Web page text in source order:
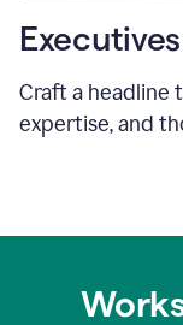
Craft a headline
expertise, and